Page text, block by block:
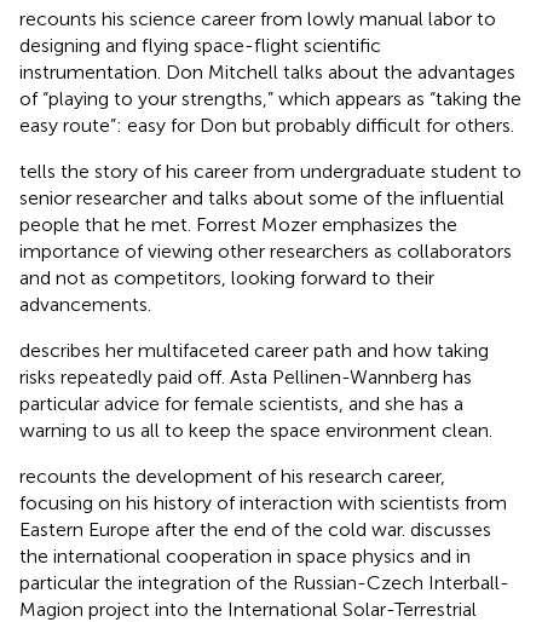
recounts his science career from lowly manual labor to
designing and flying space-flight scientific
instrumentation. Don Mitchell talks about the advantages
of “playing to your strengths,” which appears as “taking the
easy route”: easy for Don but probably difficult for others.
tells the story of his career from undergraduate student to
senior researcher and talks about some of the influential
people that he met. Forrest Mozer emphasizes the
importance of viewing other researchers as collaborators
and not as competitors, looking forward to their
advancements.
describes her multifaceted career path and how taking
risks repeatedly paid off. Asta Pellinen-Wannberg has
particular advice for female scientists, and she has a
warning to us all to keep the space environment clean.
recounts the development of his research career,
focusing on his history of interaction with scientists from
Eastern Europe after the end of the cold war. discusses
the international cooperation in space physics and in
particular the integration of the Russian-Czech Interball-
Magion project into the International Solar-Terrestrial